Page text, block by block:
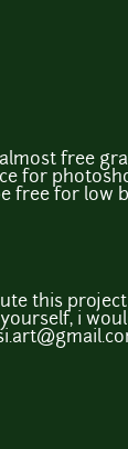
free
for
free for low
this
i